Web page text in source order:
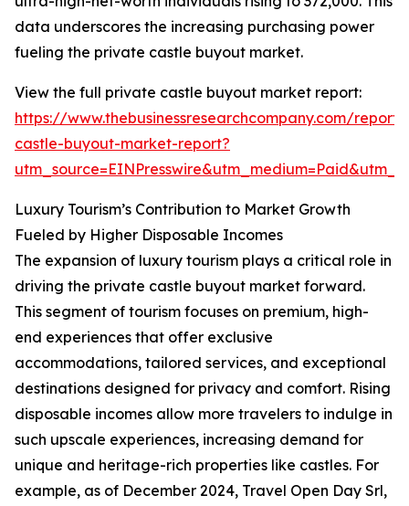
data underscores the increasing purchasing power
fueling the private castle buyout market.
View the full private castle buyout market report:
https://www.thebusinessresearchcompany.com/
castle-buyout-market-report?
Luxury Tourism’s Contribution to Market Growth
Fueled by Higher Disposable Incomes
The expansion of luxury tourism plays a critical role in
driving the private castle buyout market forward.
This segment of tourism focuses on premium, high-
end experiences that offer exclusive
accommodations, tailored services, and exceptional
destinations designed for privacy and comfort. Rising
disposable incomes allow more travelers to indulge in
such upscale experiences, increasing demand for
unique and heritage-rich properties like castles. For
example, as of December 2024, Travel Open Day Srl,